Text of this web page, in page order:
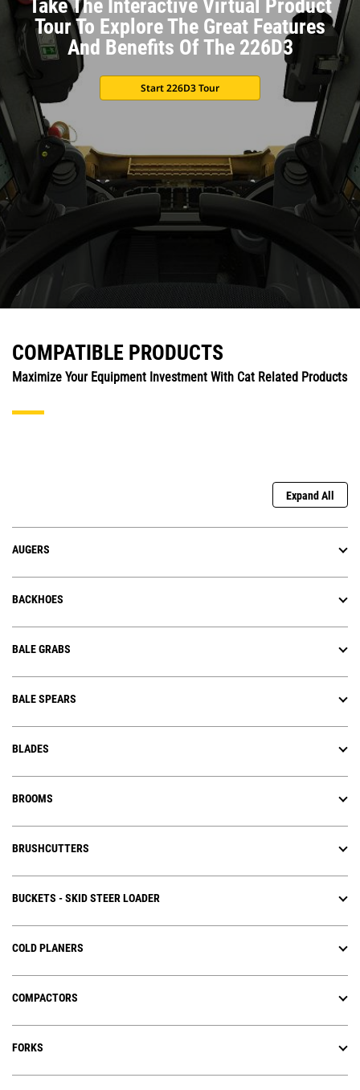
Take The Interactive Virtual Product
Tour To Explore The Great Features
And Benefits Of The 226D3
Start 226D3 Tour
COMPATIBLE PRODUCTS
Maximize Your Equipment Investment With Cat Related Products
Expand All
AUGERS
BACKHOES
BALE GRABS
BALE SPEARS
BLADES
BROOMS
BRUSHCUTTERS
BUCKETS - SKID STEER LOADER
COLD PLANERS
COMPACTORS
FORKS